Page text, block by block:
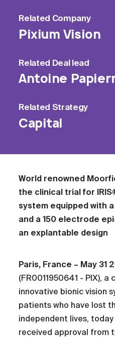
Related Company
Pixium Vision
Related Deal lead
Antoine
Related Strategy
Capital
World renowned
the clinical trial for
system equipped with
and a 150 electrode
an explantable design
Paris, France – May 31
(FR0011950641 - PIX),
innovative bionic vision
patients who have lost
independent lives,
received approval from